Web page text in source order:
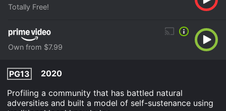
Totally Free!
Own from $7.99
PG13
2020
Profiling a community that has battled natural
adversities and built a model of self-sustenance using